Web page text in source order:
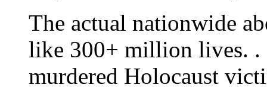
The actual nationwide
like 300+ million lives. .
murdered Holocaust